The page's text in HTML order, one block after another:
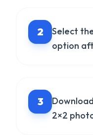
2
Select
option
3
2×2